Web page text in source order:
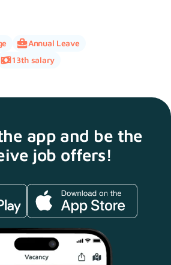
Annual Leave
13th salary
app and be the
job offers!